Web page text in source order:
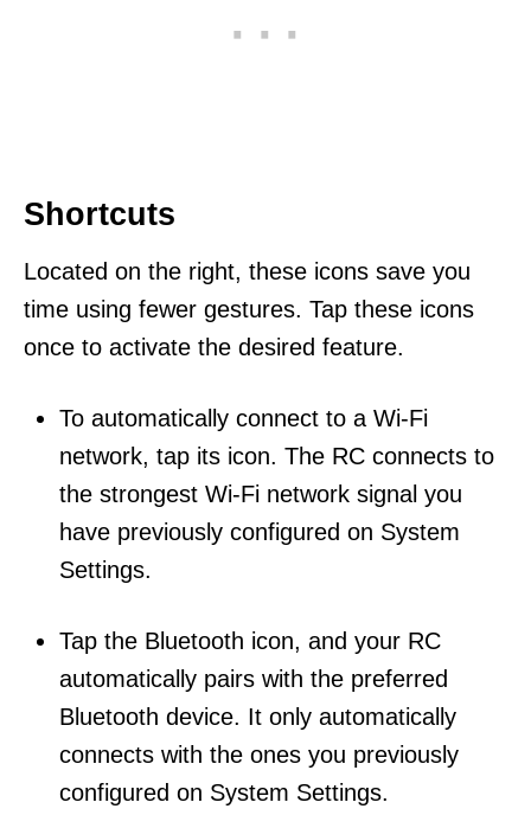
Shortcuts
Located on the right, these icons save you
time using fewer gestures. Tap these icons
once to activate the desired feature.
To automatically connect to a Wi-Fi
network, tap its icon. The RC connects to
the strongest Wi-Fi network signal you
have previously configured on System
Settings.
Tap the Bluetooth icon, and your RC
automatically pairs with the preferred
Bluetooth device. It only automatically
connects with the ones you previously
configured on System Settings.